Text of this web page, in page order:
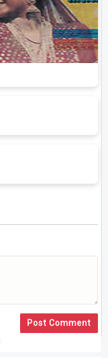
Post Comment